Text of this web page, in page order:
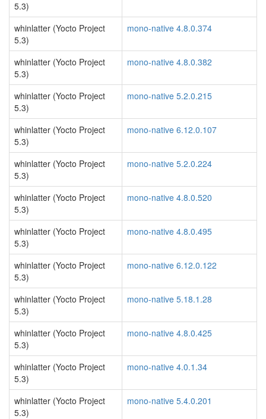
5.3)
whinlatter (Yocto Project
5.3)
mono-native 4.8.0.374
whinlatter (Yocto Project
5.3)
mono-native 4.8.0.382
whinlatter (Yocto Project
5.3)
mono-native 5.2.0.215
whinlatter (Yocto Project
5.3)
mono-native 6.12.0.107
whinlatter (Yocto Project
5.3)
mono-native 5.2.0.224
whinlatter (Yocto Project
5.3)
mono-native 4.8.0.520
whinlatter (Yocto Project
5.3)
mono-native 4.8.0.495
whinlatter (Yocto Project
5.3)
mono-native 6.12.0.122
whinlatter (Yocto Project
5.3)
mono-native 5.18.1.28
whinlatter (Yocto Project
5.3)
mono-native 4.8.0.425
whinlatter (Yocto Project
5.3)
mono-native 4.0.1.34
whinlatter (Yocto Project
5.3)
mono-native 5.4.0.201